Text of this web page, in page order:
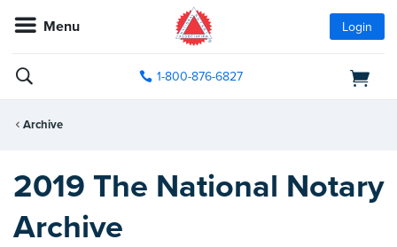
Menu Login
1-800-876-6827
Archive
2019 The National Notary
Archive